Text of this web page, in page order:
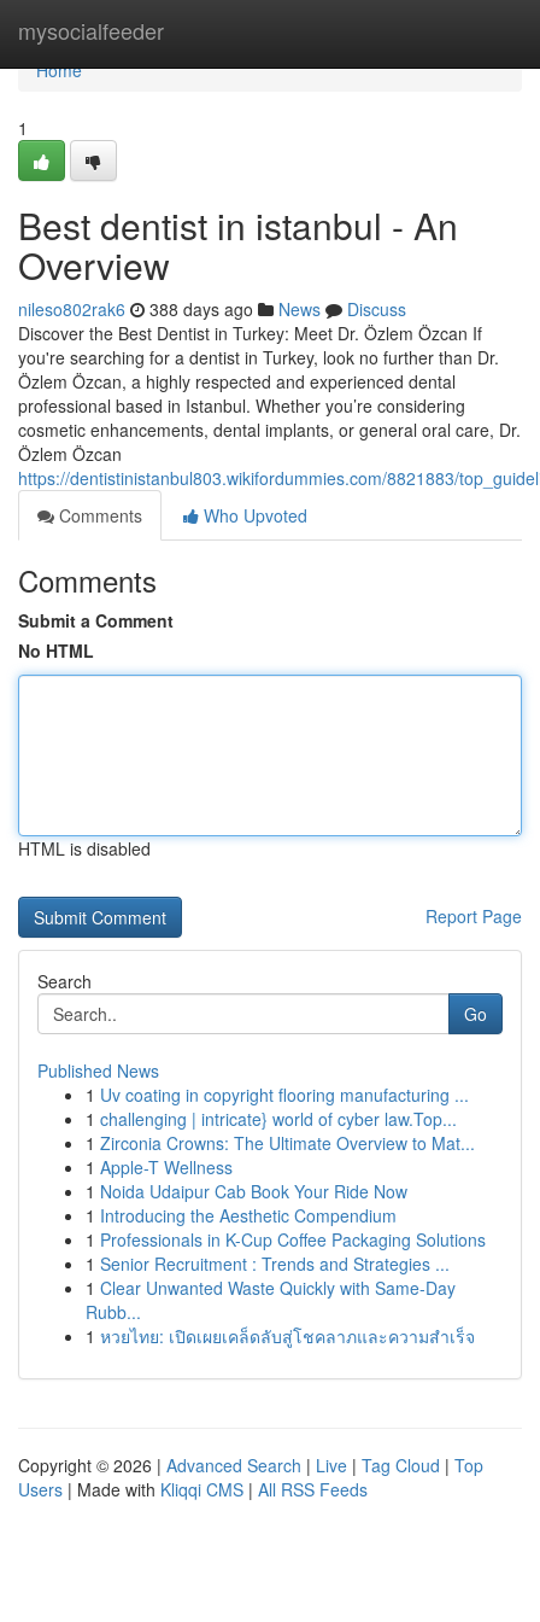
mysocialfeeder
Home
Home
1
Best dentist in istanbul - An
Overview
nileso802rak6 388 days ago News
Discuss
Discover the Best Dentist in Turkey: Meet Dr. Özlem Özcan If
you're searching for a dentist in Turkey, look no further than Dr.
Özlem Özcan, a highly respected and experienced dental
professional based in Istanbul. Whether you’re considering
cosmetic enhancements, dental implants, or general oral care, Dr.
Özlem Özcan
https://dentistinistanbul803.wikifordummies.com/8821883/
Comments
Who Upvoted
Comments
Submit a Comment
No HTML
HTML is disabled
Report Page
Search
Go
Published News
1 Uv coating in copyright flooring manufacturing ...
1 challenging | intricate} world of cyber law.Top...
1 Zirconia Crowns: The Ultimate Overview to Mat...
1 Apple-T Wellness
1 Noida Udaipur Cab Book Your Ride Now
1 Introducing the Aesthetic Compendium
1 Professionals in K-Cup Coffee Packaging Solutions
1 Senior Recruitment : Trends and Strategies ...
1 Clear Unwanted Waste Quickly with Same-Day
Rubb...
1 หวยไทย: เปิดเผยเคล็ดลับสู่โชคลาภและความสำเร็จ
Copyright © 2026 | Advanced Search | Live | Tag Cloud | Top
Users | Made with Kliqqi CMS | All RSS Feeds